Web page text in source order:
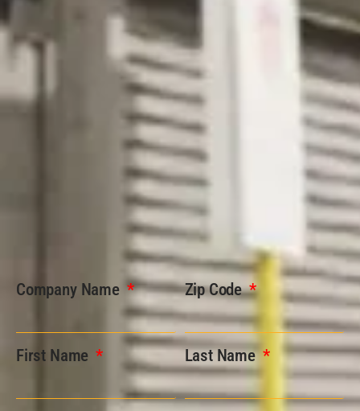
Company Name Zip Code
First Name Last Name